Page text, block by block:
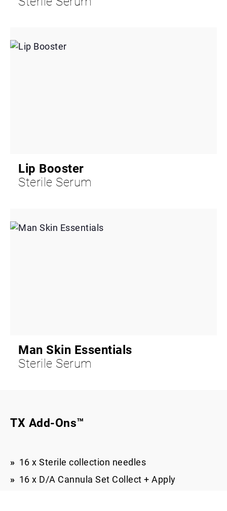
Lip Booster
Sterile Serum
Man Skin Essentials
Sterile Serum
TX Add-Ons™
16 x Sterile collection needles
16 x D/A Cannula Set Collect + Apply